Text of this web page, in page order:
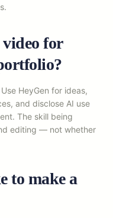
for
HeyGen for ideas,
and disclose AI use
The skill being
editing — not whether
to make a